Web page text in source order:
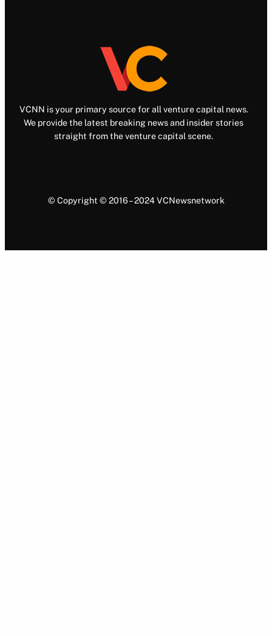
VCNN is your primary source for all venture capital news.
We provide the latest breaking news and insider stories
straight from the venture capital scene.
© Copyright © 2016 – 2024 VCNewsnetwork